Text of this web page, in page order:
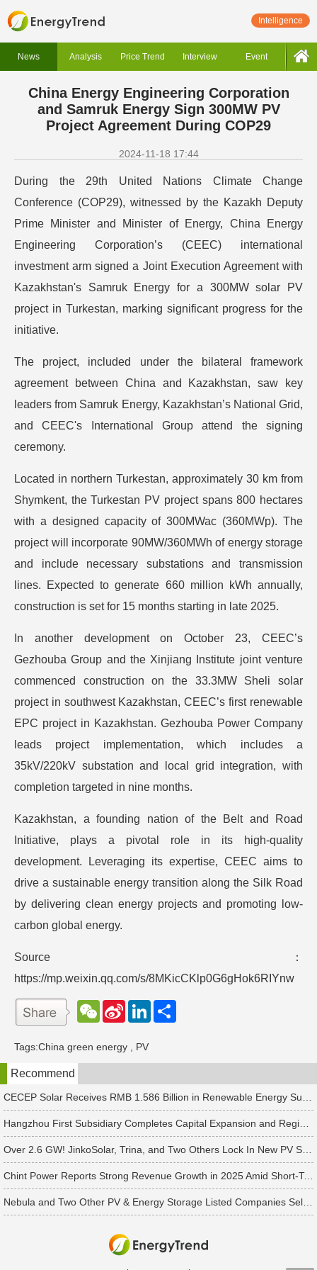
Intelligence
News Analysis Price Trend Interview Event
China Energy Engineering Corporation
and Samruk Energy Sign 300MW PV
Project Agreement During COP29
2024-11-18 17:44
During the 29th United Nations Climate Change
Conference (COP29), witnessed by the Kazakh Deputy
Prime Minister and Minister of Energy, China Energy
Engineering Corporation’s (CEEC) international
investment arm signed a Joint Execution Agreement with
Kazakhstan's Samruk Energy for a 300MW solar PV
project in Turkestan, marking significant progress for the
initiative.
The project, included under the bilateral framework
agreement between China and Kazakhstan, saw key
leaders from Samruk Energy, Kazakhstan’s National Grid,
and CEEC's International Group attend the signing
ceremony.
Located in northern Turkestan, approximately 30 km from
Shymkent, the Turkestan PV project spans 800 hectares
with a designed capacity of 300MWac (360MWp). The
project will incorporate 90MW/360MWh of energy storage
and include necessary substations and transmission
lines. Expected to generate 660 million kWh annually,
construction is set for 15 months starting in late 2025.
In another development on October 23, CEEC’s
Gezhouba Group and the Xinjiang Institute joint venture
commenced construction on the 33.3MW Sheli solar
project in southwest Kazakhstan, CEEC’s first renewable
EPC project in Kazakhstan. Gezhouba Power Company
leads project implementation, which includes a
35kV/220kV substation and local grid integration, with
completion targeted in nine months.
Kazakhstan, a founding nation of the Belt and Road
Initiative, plays a pivotal role in its high-quality
development. Leveraging its expertise, CEEC aims to
drive a sustainable energy transition along the Silk Road
by delivering clean energy projects and promoting low-
carbon global energy.
Source：
https://mp.weixin.qq.com/s/8MKicCKlp0G6gHok6RIYnw
W
e
a
t
S
W
e
b
o
L
d
n
Tags:China green energy PV
Recommend
Chint Power Reports Strong Revenue Growth in 2025 Amid Short-Term Profit Pressure in Q1 2026